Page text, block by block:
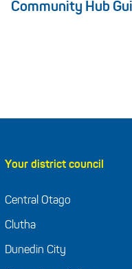
Community Hub
Your district council
Central Otago
Clutha
Dunedin City